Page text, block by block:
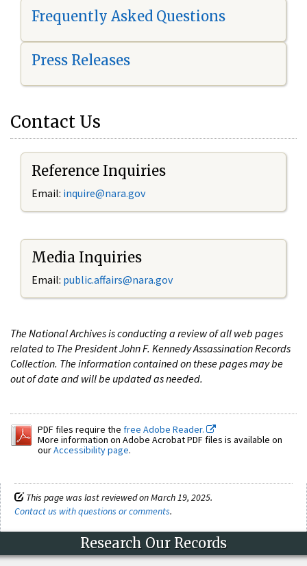
Frequently Asked Questions
Press Releases
Contact Us
Reference Inquiries
Email: inquire@nara.gov
Media Inquiries
Email: public.affairs@nara.gov
The National Archives is conducting a review of all web pages
related to The President John F. Kennedy Assassination Records
Collection. The information contained on these pages may be
out of date and will be updated as needed.
PDF files require the free Adobe Reader.
More information on Adobe Acrobat PDF files is available on
ourAccessibility page.
This page was last reviewed on March 19, 2025.
Contact us with questions or comments.
Research Our Records